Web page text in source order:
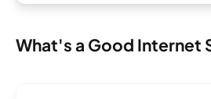
What's a Good Internet